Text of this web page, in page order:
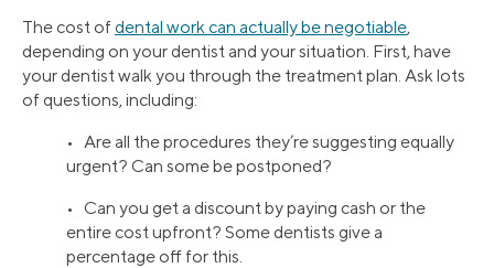
The cost ofdental work can actually be negotiable,
depending on your dentist and your situation. First, have
your dentist walk you through the treatment plan. Ask lots
of questions, including:
• Are all the procedures they’re suggesting equally
urgent? Can some be postponed?
• Can you get a discount by paying cash or the
entire cost upfront? Some dentists give a
percentage off for this.